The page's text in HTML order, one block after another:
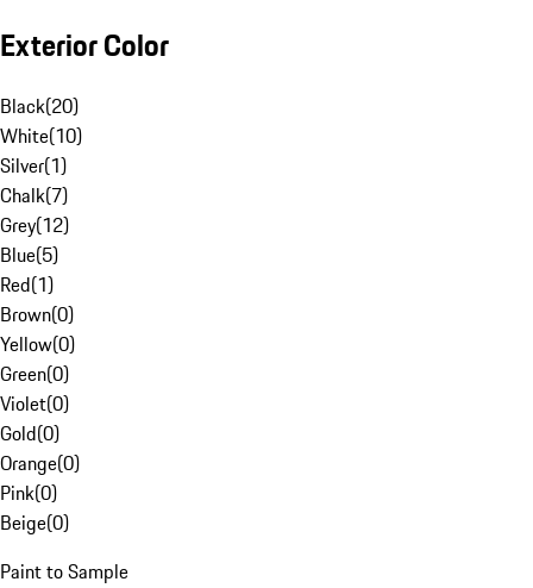
Exterior Color
Black(20)
White(10)
Silver(1)
Chalk(7)
Grey(12)
Blue(5)
Red(1)
Brown(0)
Yellow(0)
Green(0)
Violet(0)
Gold(0)
Orange(0)
Pink(0)
Beige(0)
Paint to Sample